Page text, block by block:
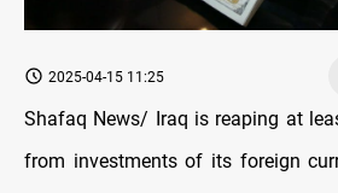
2025-04-15 11:25
Shafaq News/ Iraq is reaping at
from investments of its foreign